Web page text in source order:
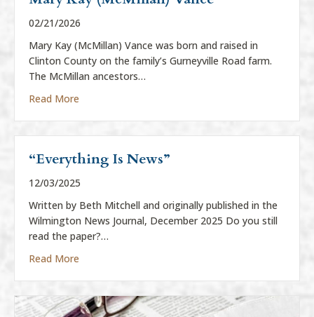
02/21/2026
Mary Kay (McMillan) Vance was born and raised in
Clinton County on the family’s Gurneyville Road farm.
The McMillan ancestors…
Read More
“Everything Is News”
12/03/2025
Written by Beth Mitchell and originally published in the
Wilmington News Journal, December 2025 Do you still
read the paper?…
Read More